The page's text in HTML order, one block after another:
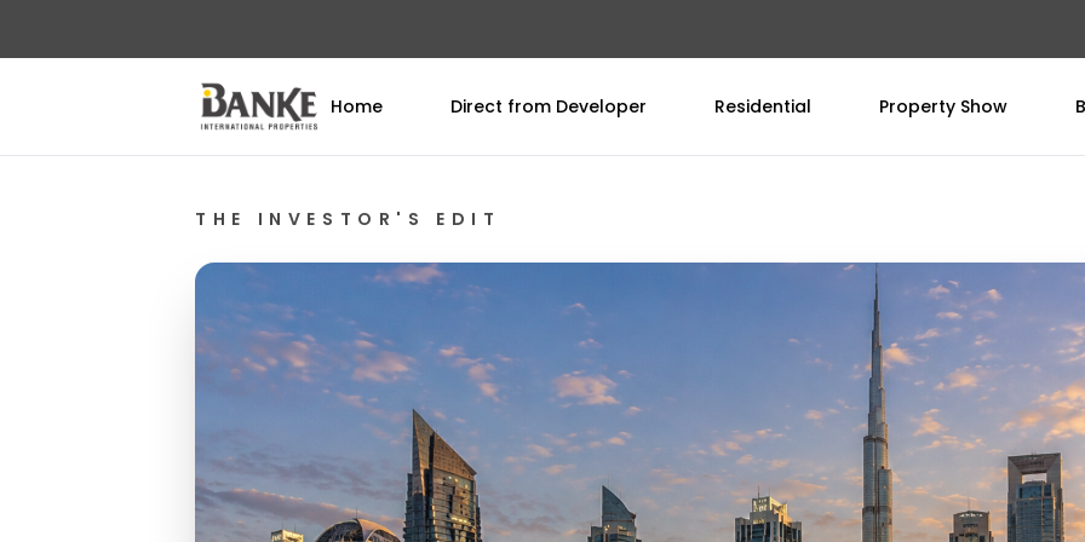
Home Direct from Developer Residential Property Show
THE INVESTOR'S EDIT